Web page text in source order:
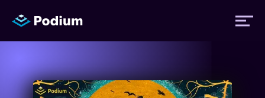
Titles